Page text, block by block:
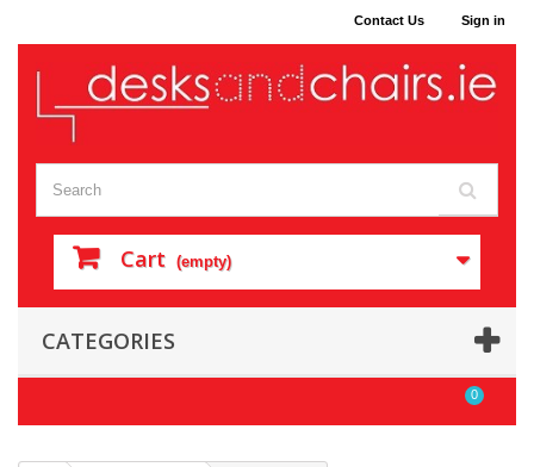
Sign in
Contact Us
Cart (empty)
CATEGORIES
0